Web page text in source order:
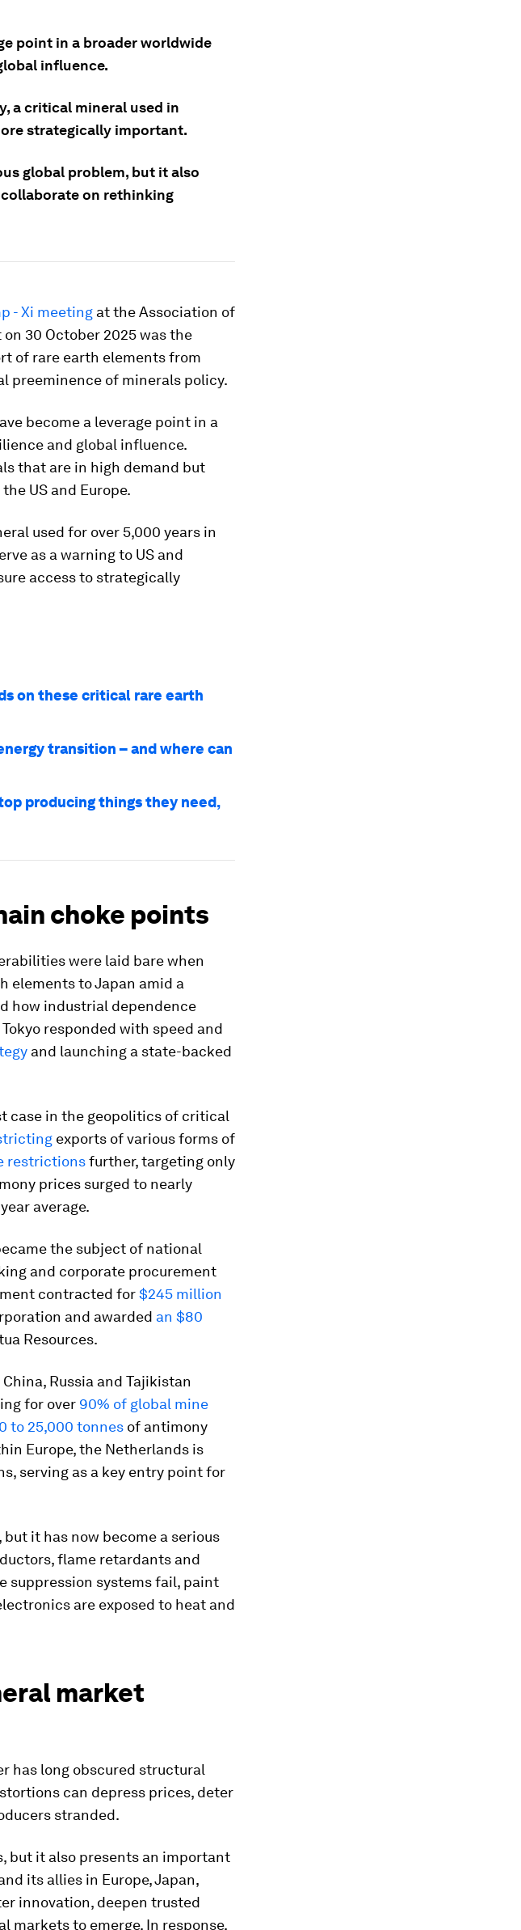
point in a broader worldwide
influence.
a critical mineral used in
strategically important.
global problem, but it also
on rethinking
- Xi meeting at the Association of
30 October 2025 was the
of rare earth elements from
preeminence of minerals policy.
become a leverage point in a
and global influence.
that are in high demand but
US and Europe.
used for over 5,000 years in
as a warning to US and
access to strategically
on these critical rare earth
transition – and where can
producing things they need,
choke points
were laid bare when
elements to Japan amid a
how industrial dependence
responded with speed and
and launching a state-backed
case in the geopolitics of critical
exports of various forms of
restrictionsfurther, targeting only
prices surged to nearly
average.
the subject of national
and corporate procurement
contracted for$245 million
and awarded an $80
Resources.
Russia and Tajikistan
for over 90% of global mine
to 25,000 tonnes of antimony
Europe, the Netherlands is
serving as a key entry point for
it has now become a serious
flame retardants and
suppression systems fail, paint
are exposed to heat and
market
has long obscured structural
can depress prices, deter
stranded.
but it also presents an important
its allies in Europe, Japan,
innovation, deepen trusted
markets to emerge. In response,